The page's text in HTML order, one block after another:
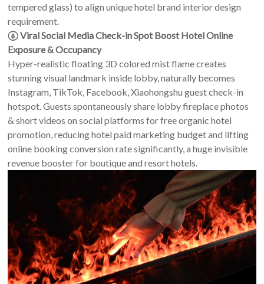
tempered glass) to align unique hotel brand interior design
requirement.
⑥ Viral Social Media Check-in Spot Boost Hotel Online
Exposure & Occupancy
Hyper-realistic floating 3D colored mist flame creates
stunning visual landmark inside lobby, naturally becomes
Instagram, TikTok, Facebook, Xiaohongshu guest check-in
hotspot. Guests spontaneously share lobby fireplace photos
& short videos on social platforms for free organic hotel
promotion, reducing hotel paid marketing budget and lifting
online booking conversion rate significantly, a huge invisible
revenue booster for boutique and resort hotels.